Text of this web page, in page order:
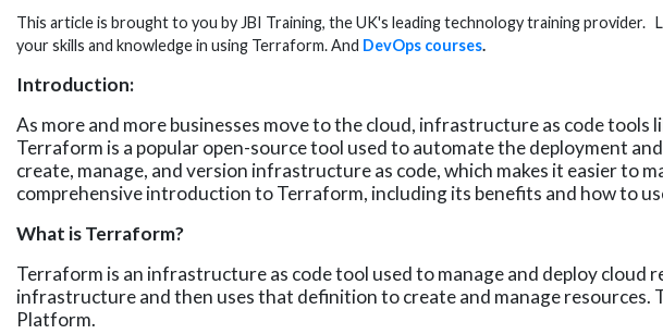
This article is brought to you by JBI Training, the UK's leading technology training provider.
your skills and knowledge in using Terraform. And DevOps courses.
Introduction:
As more and more businesses move to the cloud, infrastructure as code
Terraform is a popular open-source tool used to automate the deployment
create, manage, and version infrastructure as code, which makes it easier to
comprehensive introduction to Terraform, including its benefits and how to
What is Terraform?
Terraform is an infrastructure as code tool used to manage and deploy
infrastructure and then uses that definition to create and manage resources.
Platform.